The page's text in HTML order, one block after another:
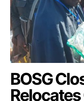
BOSG